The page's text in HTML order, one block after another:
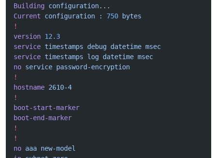
Building configuration...
Current configuration : 750 bytes
!
version 12.3
service timestamps debug datetime msec
service timestamps log datetime msec
no service password-encryption
!
hostname 2610-4
!
boot-start-marker
boot-end-marker
!
!
no aaa new-model